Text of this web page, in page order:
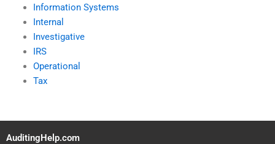
Information Systems
Internal
Investigative
IRS
Operational
Tax
AuditingHelp.com